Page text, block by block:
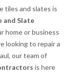
tiles and slates is
and Slate
home or business
looking to repair a
our team of
is here